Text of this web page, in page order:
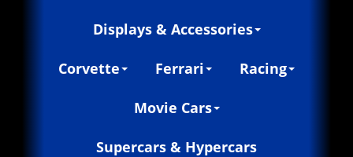
Displays & Accessories
Corvette Ferrari Racing
Movie Cars
Supercars & Hypercars